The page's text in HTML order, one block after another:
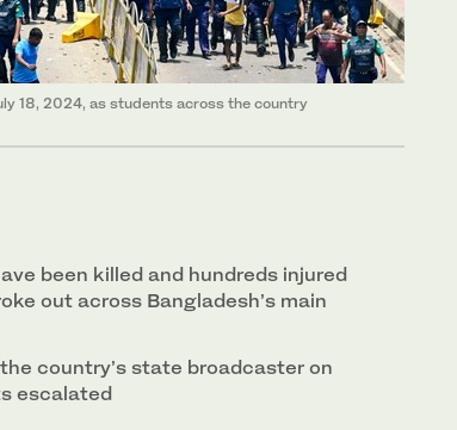
18, 2024, as students across the country
been killed and hundreds injured
out across Bangladesh’s main
country’s state broadcaster on
escalated